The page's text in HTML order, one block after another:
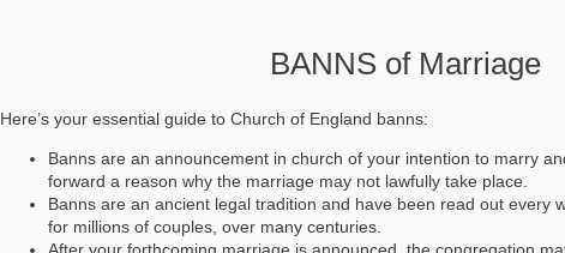
BANNS of Marriage
Here’s your essential guide to Church of England banns:
Banns are an announcement in church of your intention to marry
forward a reason why the marriage may not lawfully take place.
Banns are an ancient legal tradition and have been read out every
for millions of couples, over many centuries.